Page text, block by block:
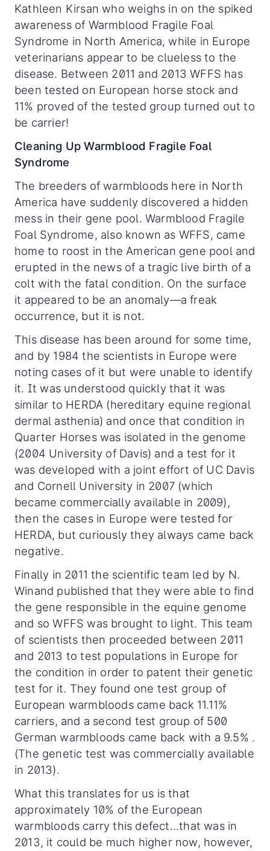
Kathleen Kirsan who weighs in on the spiked
awareness of Warmblood Fragile Foal
Syndrome in North America, while in Europe
veterinarians appear to be clueless to the
disease. Between 2011 and 2013 WFFS has
been tested on European horse stock and
11% proved of the tested group turned out to
be carrier!
Cleaning Up Warmblood Fragile Foal
Syndrome
The breeders of warmbloods here in North
America have suddenly discovered a hidden
mess in their gene pool. Warmblood Fragile
Foal Syndrome, also known as WFFS, came
home to roost in the American gene pool and
erupted in the news of a tragic live birth of a
colt with the fatal condition. On the surface
it appeared to be an anomaly—a freak
occurrence, but it is not.
This disease has been around for some time,
and by 1984 the scientists in Europe were
noting cases of it but were unable to identify
it. It was understood quickly that it was
similar to HERDA (hereditary equine regional
dermal asthenia) and once that condition in
Quarter Horses was isolated in the genome
(2004 University of Davis) and a test for it
was developed with a joint effort of UC Davis
and Cornell University in 2007 (which
became commercially available in 2009),
then the cases in Europe were tested for
HERDA, but curiously they always came back
negative.
Finally in 2011 the scientific team led by N.
Winand published that they were able to find
the gene responsible in the equine genome
and so WFFS was brought to light. This team
of scientists then proceeded between 2011
and 2013 to test populations in Europe for
the condition in order to patent their genetic
test for it. They found one test group of
European warmbloods came back 11.11%
carriers, and a second test group of 500
German warmbloods came back with a 9.5% .
(The genetic test was commercially available
in 2013).
What this translates for us is that
approximately 10% of the European
warmbloods carry this defect...that was in
2013, it could be much higher now, however,